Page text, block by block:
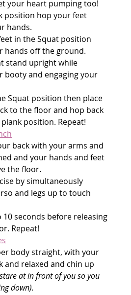
your heart pumping too!
position hop your feet
hands.
in the Squat position
hands off the ground.
stand upright while
booty and engaging your
Squat position then place
to the floor and hop back
position. Repeat!
back with your arms and
and your hands and feet
the floor.
by simultaneously
and legs up to touch
seconds before releasing
Repeat!
body straight, with your
and relaxed and chin up
at in front of you so you
down).